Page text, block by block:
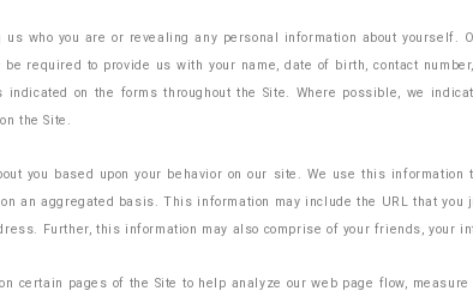
who you are or revealing any personal information about
required to provide us with your name, date of birth, contact
on the forms throughout the Site. Where possible, we
the Site.
you based upon your behavior on our site. We use this
an aggregated basis. This information may include the URL that
Further, this information may also comprise of your friends,
certain pages of the Site to help analyze our web page flow,